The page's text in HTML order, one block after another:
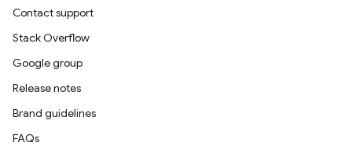
Contact support
Stack Overflow
Google group
Release notes
Brand guidelines
FAQs